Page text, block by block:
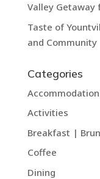
Valley Getaway
Taste of
and Community
Categories
Activities
Breakfast |
Coffee
Dining